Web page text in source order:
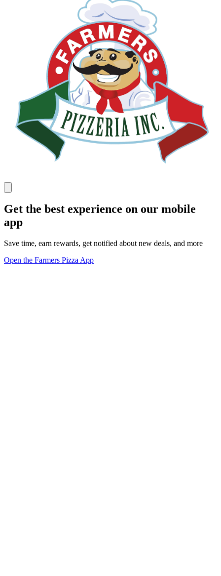
Get the best experience on our mobile
app
Save time, earn rewards, get notified about new deals, and more
Open the Farmers Pizza App